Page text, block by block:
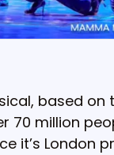
based
70 million
it’s London